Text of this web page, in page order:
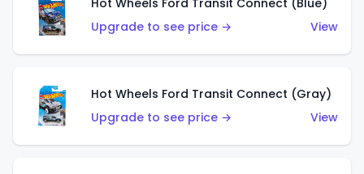
Hot Wheels Ford Transit Connect (Blue)
Upgrade to see price →
View
Hot Wheels Ford Transit Connect (Gray)
Upgrade to see price →
View